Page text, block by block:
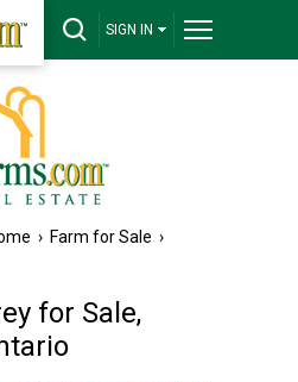
SIGN IN
› Farm for Sale ›
for Sale,